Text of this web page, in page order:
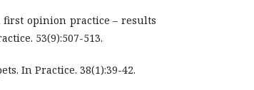
first opinion practice – results
53(9):507-513.
In Practice. 38(1):39-42.